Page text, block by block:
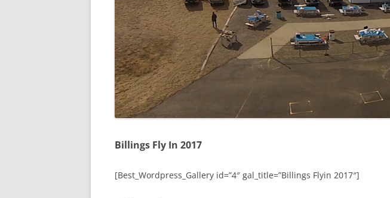
Billings Fly In 2017
[Best_Wordpress_Gallery id=”4″ gal_title=”Billings Flyin 2017″]